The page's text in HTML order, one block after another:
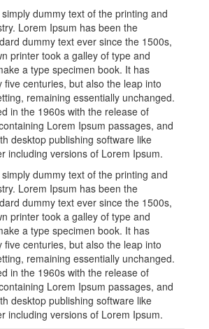
dummy text of the printing and
Lorem Ipsum has been the
dummy text ever since the 1500s,
printer took a galley of type and
a type specimen book. It has
five centuries, but also the leap into
remaining essentially unchanged.
in the 1960s with the release of
Lorem Ipsum passages, and
desktop publishing software like
including versions of Lorem Ipsum.
dummy text of the printing and
Lorem Ipsum has been the
dummy text ever since the 1500s,
printer took a galley of type and
a type specimen book. It has
five centuries, but also the leap into
remaining essentially unchanged.
in the 1960s with the release of
Lorem Ipsum passages, and
desktop publishing software like
including versions of Lorem Ipsum.